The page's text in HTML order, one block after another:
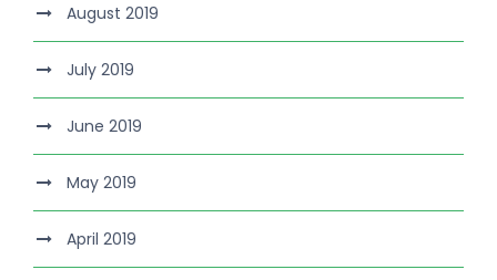
August 2019
July 2019
June 2019
May 2019
April 2019